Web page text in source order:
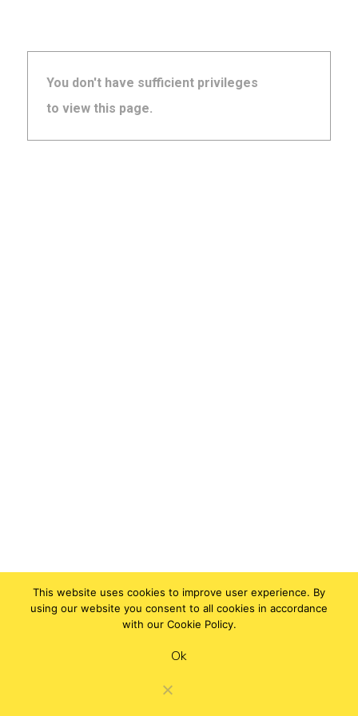
You don't have sufficient privileges
to view this page.
This website uses cookies to improve user experience. By
using our website you consent to all cookies in accordance
with our Cookie Policy.
Ok